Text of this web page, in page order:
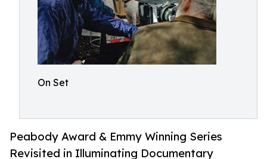
On Set
Peabody Award & Emmy Winning Series
Revisited in Illuminating Documentary